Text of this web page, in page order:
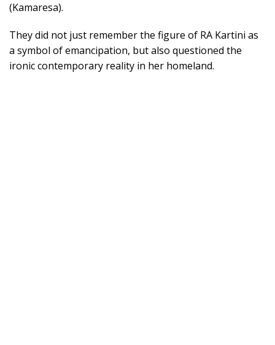
(Kamaresa).
They did not just remember the figure of RA Kartini as
a symbol of emancipation, but also questioned the
ironic contemporary reality in her homeland.